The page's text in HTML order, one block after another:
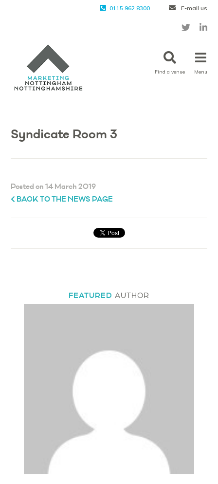
0115 962 8300 E-mail us
Find a venue Menu
Syndicate Room 3
Posted on 14 March 2019
BACK TO THE NEWS PAGE
FEATURED AUTHOR